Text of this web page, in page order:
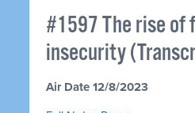
#1597 The rise of
insecurity
Air Date 12/8/2023